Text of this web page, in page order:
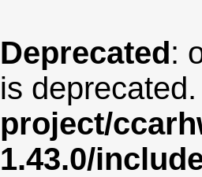
Deprecated:
is
project/
1.43.0/